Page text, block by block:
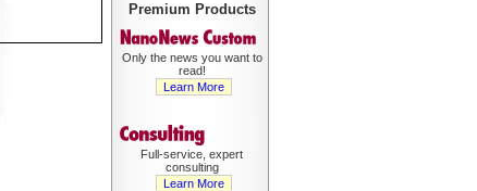
Premium Products
Only the news you want to
read!
Learn More
Full-service, expert
consulting
Learn More